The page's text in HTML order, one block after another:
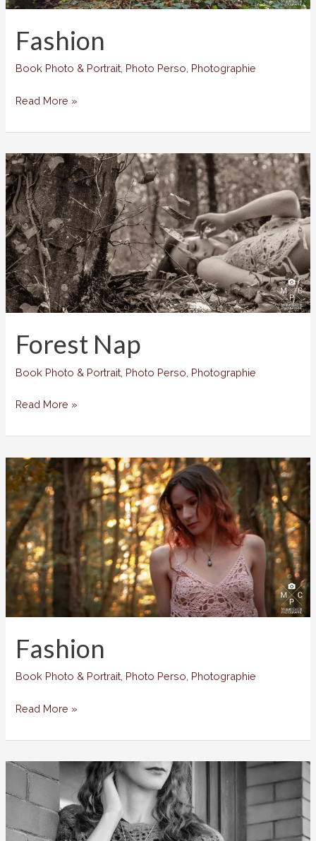
Fashion
Book Photo & Portrait Photo Perso Photographie
Fashion
Read More »
Forest Nap
Book Photo & Portrait Photo Perso Photographie
Forest
Read More »
Fashion
Book Photo & Portrait Photo Perso Photographie
Fashion
Read More »